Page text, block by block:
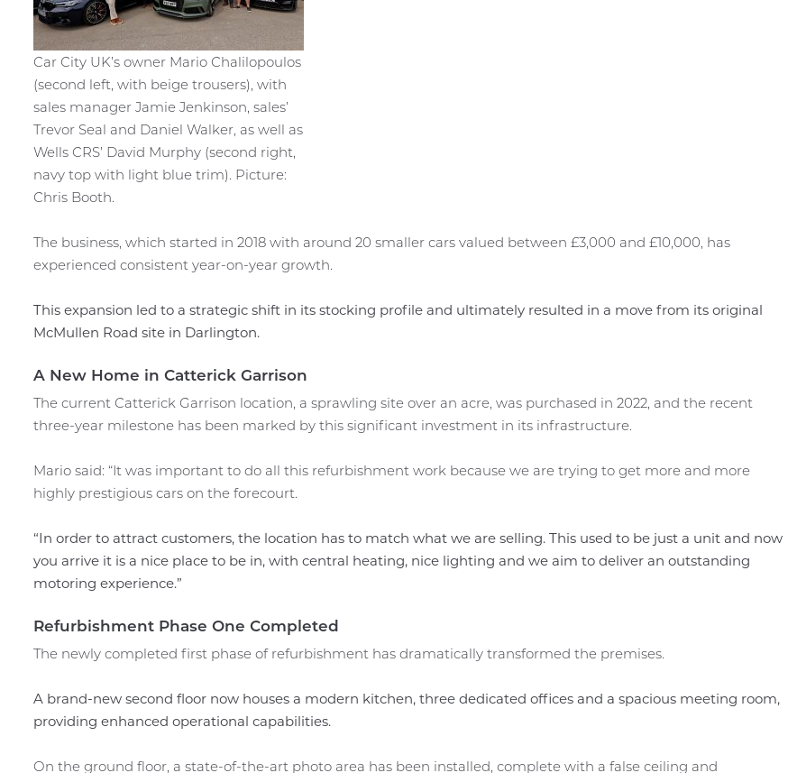
Car City UK’s owner Mario Chalilopoulos
(second left, with beige trousers), with
sales manager Jamie Jenkinson, sales’
Trevor Seal and Daniel Walker, as well as
Wells CRS’ David Murphy (second right,
navy top with light blue trim). Picture:
Chris Booth.
The business, which started in 2018 with around 20 smaller cars valued between £3,000 and £10,000, has
experienced consistent year-on-year growth.
This expansion led to a strategic shift in its stocking profile and ultimately resulted in a move from its original
McMullen Road site in Darlington.
A New Home in Catterick Garrison
The current Catterick Garrison location, a sprawling site over an acre, was purchased in 2022, and the recent
three-year milestone has been marked by this significant investment in its infrastructure.
Mario said: “It was important to do all this refurbishment work because we are trying to get more and more
highly prestigious cars on the forecourt.
“In order to attract customers, the location has to match what we are selling. This used to be just a unit and now
you arrive it is a nice place to be in, with central heating, nice lighting and we aim to deliver an outstanding
motoring experience.”
Refurbishment Phase One Completed
The newly completed first phase of refurbishment has dramatically transformed the premises.
A brand-new second floor now houses a modern kitchen, three dedicated offices and a spacious meeting room,
providing enhanced operational capabilities.
On the ground floor, a state-of-the-art photo area has been installed, complete with a false ceiling and